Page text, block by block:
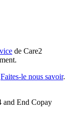
de Care2
Faites-le nous savoir.
and End Copay